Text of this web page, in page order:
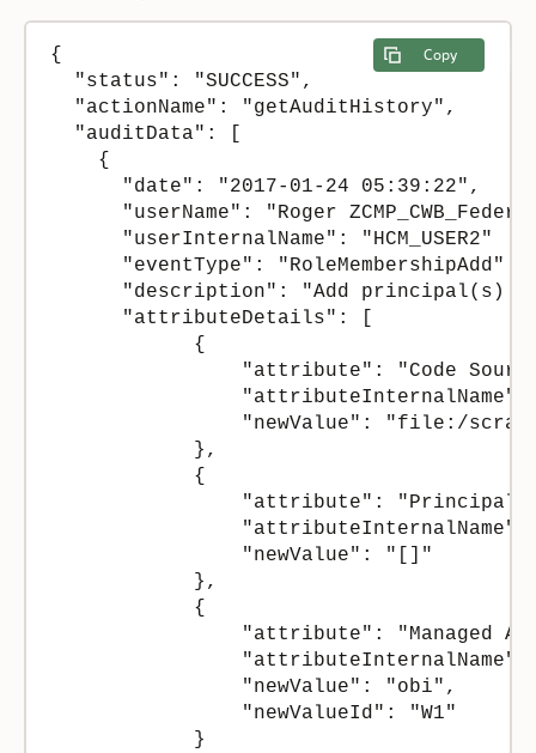
Copy
{
  "status": "SUCCESS",
  "actionName": "getAuditHistory",
  "auditData": [
    {
      "date": "2017-01-24 05:39:22",
"userName": "Roger
      "userInternalName": "HCM_USER2"
      "eventType": "RoleMembershipAdd"
"description": "Add principal(s)
      "attributeDetails": [
            {
"attribute": "Code
"newValue": "file:/
            },
            {
"attribute":
                "newValue": "[]"
            },
            {
"attribute": "Managed
                "newValue": "obi",
                "newValueId": "W1"
            }